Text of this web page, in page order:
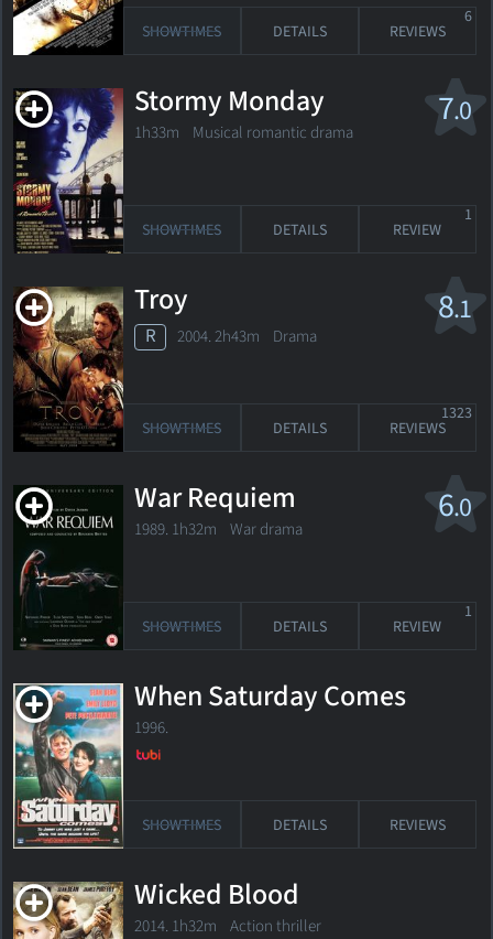
SHOWTIMES DETAILS REVIEWS
6
7.0
Stormy Monday
1h33m Musical romantic drama
SHOWTIMES DETAILS REVIEW
1
8.1
Troy
R 2004. 2h43m Drama
SHOWTIMES DETAILS REVIEWS
1323
6.0
War Requiem
1989. 1h32m War drama
SHOWTIMES DETAILS REVIEW
1
When Saturday Comes
1996.
SHOWTIMES DETAILS REVIEWS
Wicked Blood
2014. 1h32m Action thriller